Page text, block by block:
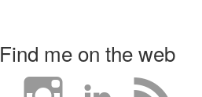
Find me on the web